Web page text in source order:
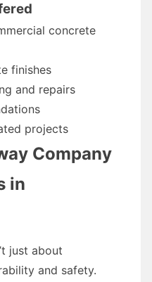
concrete
finishes
and repairs
projects
Company
in
just about
and safety.